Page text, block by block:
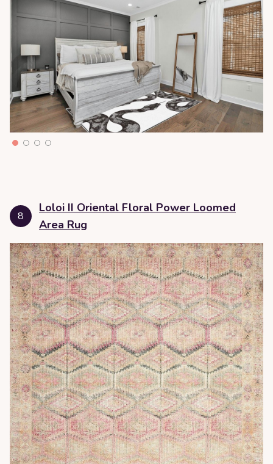
8
Loloi II Oriental Floral Power Loomed
Area Rug